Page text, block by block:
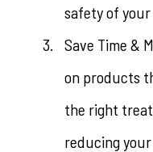
safety of
Save Time &
on products
the right
reducing